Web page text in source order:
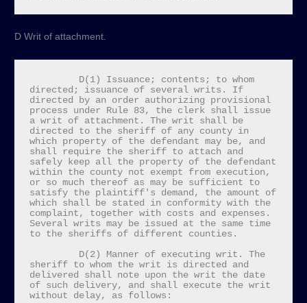
D Writ of attachment.
directed; issuance of several writs. If
directed by an order authorizing provisional
process under Rule 83, the clerk shall issue
a writ of attachment. The writ shall be
directed to the sheriff of any county in
which property of the defendant may be, and
shall require the sheriff to attach and
safely keep all the property of the defendant
within the county not exempt from execution,
or so much thereof as may be sufficient to
satisfy the plaintiff's demand, the amount of
which shall be stated in conformity with the
complaint, together with costs and expenses.
Several writs may be issued at the same time
to the sheriffs of different counties.
sheriff to whom the writ is directed and
delivered shall note upon the writ the date
of such delivery, and shall execute the writ
without delay, as follows: